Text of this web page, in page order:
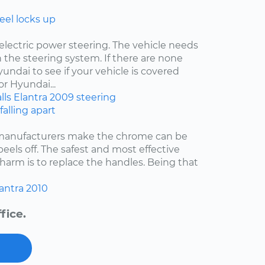
locks up
power steering. The vehicle needs
steering system. If there are none
to see if your vehicle is covered
Hyundai...
Elantra 2009 steering
apart
make the chrome can be
off. The safest and most effective
is to replace the handles. Being that
2010